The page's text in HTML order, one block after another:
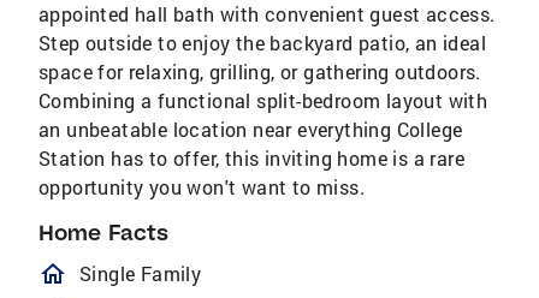
appointed hall bath with convenient guest access.
Step outside to enjoy the backyard patio, an ideal
space for relaxing, grilling, or gathering outdoors.
Combining a functional split-bedroom layout with
an unbeatable location near everything College
Station has to offer, this inviting home is a rare
opportunity you won't want to miss.
Home Facts
homeOutlined
Single Family